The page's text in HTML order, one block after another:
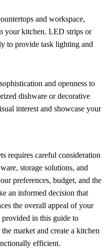
and workspace,
your kitchen. LED strips or
to provide task lighting and
and openness to
dishware or decorative
interest and showcase your
requires careful consideration
storage solutions, and
preferences, budget, and the
an informed decision that
the overall appeal of your
in this guide to
market and create a kitchen
efficient.